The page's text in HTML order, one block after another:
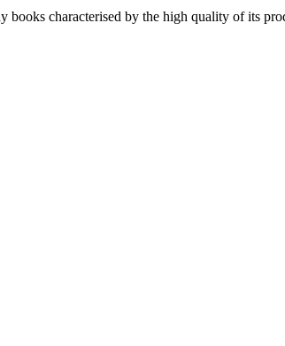
books characterised by the high quality of its